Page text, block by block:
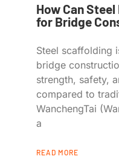
How Can
for Bridge
Steel scaffolding
bridge
strength, safety,
compared to
WanchengTai
a
READ MORE